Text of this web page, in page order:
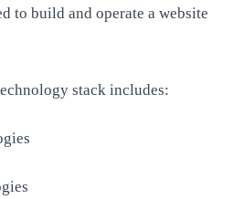
to build and operate a website
stack includes: